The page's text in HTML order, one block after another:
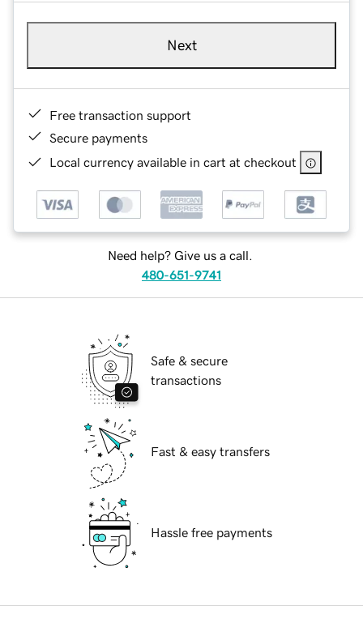
Next
Free transaction support
Secure payments
Local currency available in cart at checkout
Need help? Give us a call.
480-651-9741
Safe & secure
transactions
Fast & easy transfers
Hassle free payments